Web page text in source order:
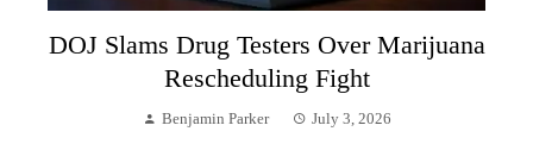
DOJ Slams Drug Testers Over Marijuana
Rescheduling Fight
Benjamin Parker July 3, 2026